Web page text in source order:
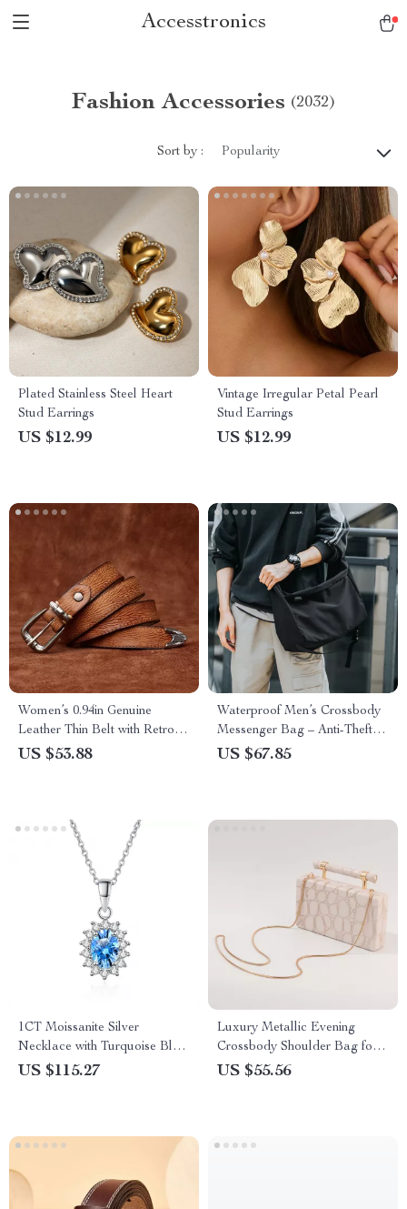
Accesstronics
Fashion Accessories (2032)
Sort by : Popularity
Plated Stainless Steel Heart
Stud Earrings
US $12.99
Vintage Irregular Petal Pearl
Stud Earrings
US $12.99
Women’s 0.94in Genuine
Leather Thin Belt with Retro
Copper Buckle
US $53.88
Waterproof Men’s Crossbody
Messenger Bag – Anti-Theft
Shoulder Pack
US $67.85
1CT Moissanite Silver
Necklace with Turquoise Blue
Oval Pendant
US $115.27
Luxury Metallic Evening
Crossbody Shoulder Bag for
Women
US $55.56